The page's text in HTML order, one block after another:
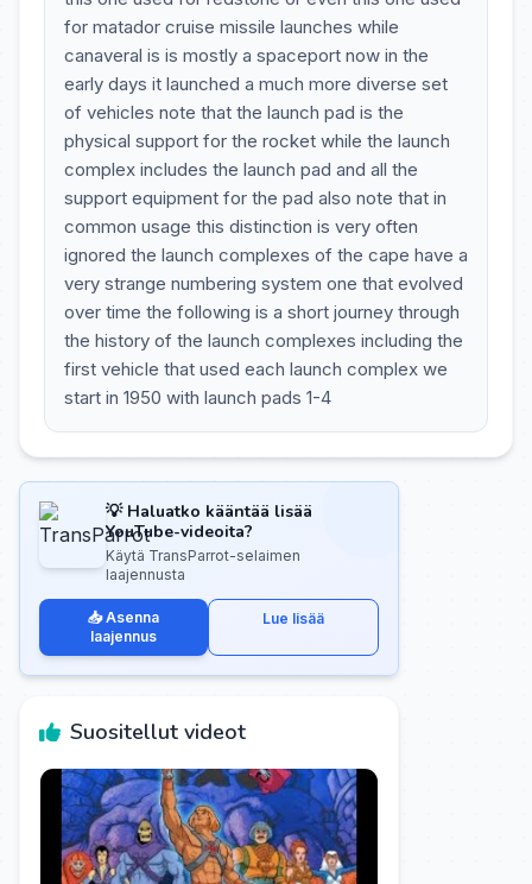
for matador cruise missile launches while
canaveral is is mostly a spaceport now in the
early days it launched a much more diverse set
of vehicles note that the launch pad is the
physical support for the rocket while the launch
complex includes the launch pad and all the
support equipment for the pad also note that in
common usage this distinction is very often
ignored the launch complexes of the cape have a
very strange numbering system one that evolved
over time the following is a short journey through
the history of the launch complexes including the
first vehicle that used each launch complex we
start in 1950 with launch pads 1-4
💡 Haluatko kääntää lisää
YouTube-videoita?
Käytä TransParrot-selaimen
laajennusta
📥 Asenna
laajennus
Lue lisää
Suositellut videot